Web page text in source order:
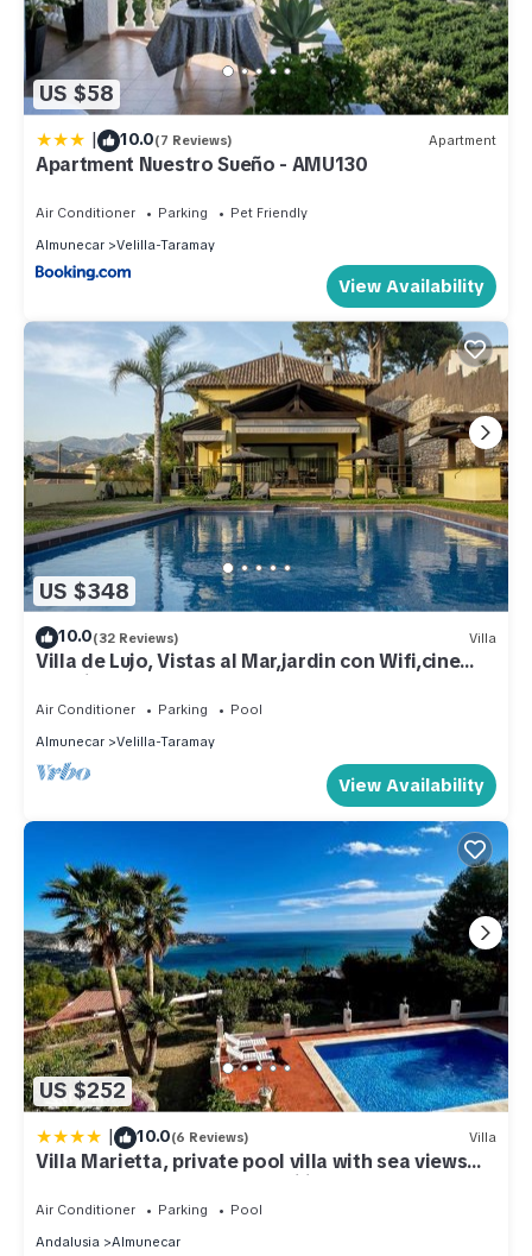
US $58
| 10.0(7 Reviews) Apartment
Apartment Nuestro Sueño - AMU130
Air Conditioner Parking
Pet Friendly
Almunecar
Velilla-Taramay
View Availability
US $348
10.0(32 Reviews) Villa
Villa de Lujo, Vistas al Mar,jardin con Wifi,cine
Exterior
Air Conditioner Parking
Pool
Almunecar
Velilla-Taramay
View Availability
US $252
| 10.0(6 Reviews) Villa
Villa Marietta, private pool villa with sea views
and terrace, perfect for families and remote
stays
Air Conditioner Parking
Pool
Andalusia
Almunecar